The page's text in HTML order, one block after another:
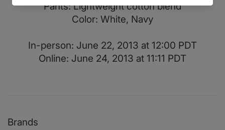
Pants: Lightweight cotton blend
Color: White, Navy
In-person: June 22, 2013 at 12:00 PDT
Online: June 24, 2013 at 11:11 PDT
Brands